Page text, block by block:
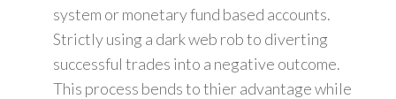
system or monetary fund based accounts.
Strictly using a dark web rob to diverting
successful trades into a negative outcome.
This process bends to thier advantage while